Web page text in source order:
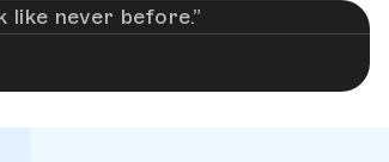
like never before.